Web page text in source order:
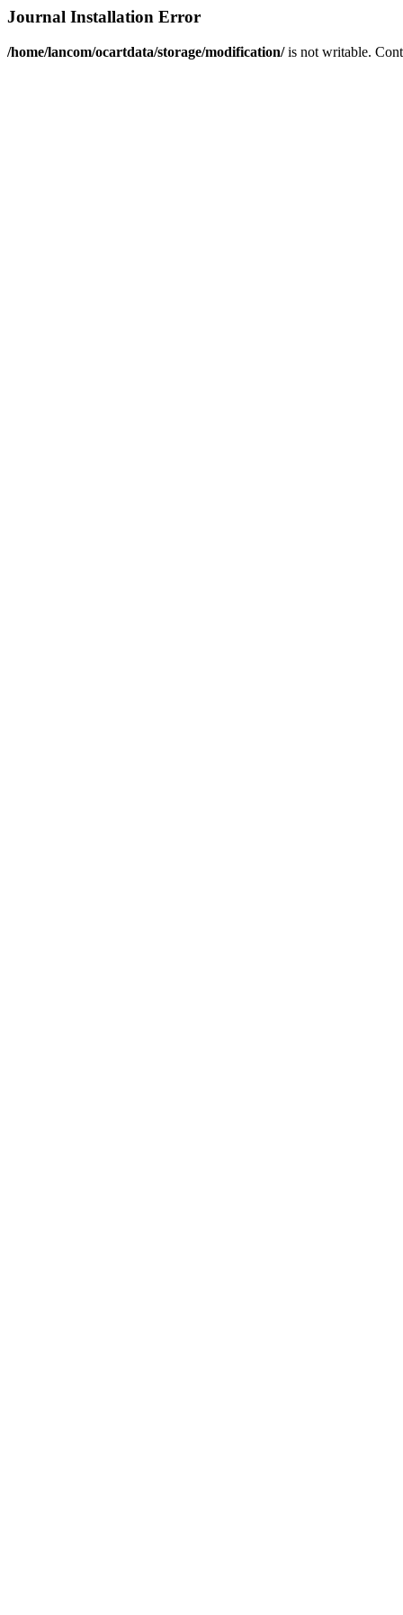
Journal Installation Error
/home/lancom/ocartdata/storage/modification/is not writable.